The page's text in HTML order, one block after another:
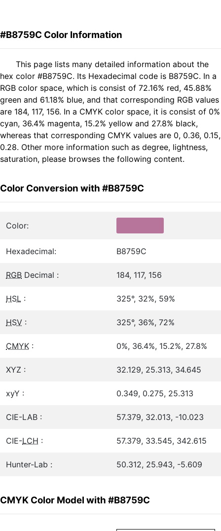
#B8759C Color Information
This page lists many detailed information about the
hex color #B8759C. Its Hexadecimal code is B8759C. In a
RGB color space, which is consist of 72.16% red, 45.88%
green and 61.18% blue, and that corresponding RGB values
are 184, 117, 156. In a CMYK color space, it is consist of 0%
cyan, 36.4% magenta, 15.2% yellow and 27.8% black,
whereas that corresponding CMYK values are 0, 0.36, 0.15,
0.28. Other more information such as degree, lightness,
saturation, please browses the following content.
Color Conversion with #B8759C
Color:
Hexadecimal: B8759C
RGB Decimal : 184, 117, 156
HSL : 325°, 32%, 59%
HSV : 325°, 36%, 72%
CMYK : 0%, 36.4%, 15.2%, 27.8%
XYZ : 32.129, 25.313, 34.645
xyY : 0.349, 0.275, 25.313
CIE-LAB : 57.379, 32.013, -10.023
CIE-LCH : 57.379, 33.545, 342.615
Hunter-Lab : 50.312, 25.943, -5.609
CMYK Color Model with #B8759C